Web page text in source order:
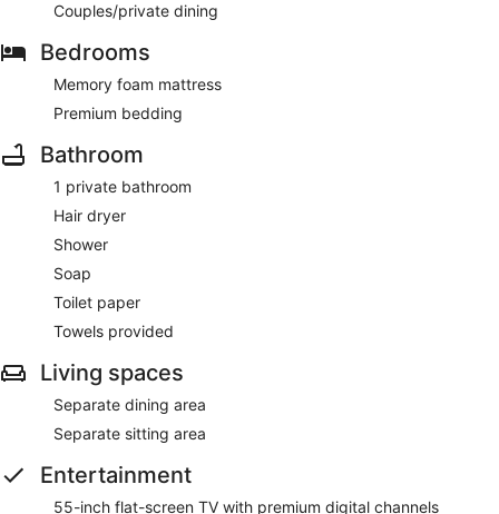
Couples/private dining
Bedrooms
Memory foam mattress
Premium bedding
Bathroom
1 private bathroom
Hair dryer
Shower
Soap
Toilet paper
Towels provided
Living spaces
Separate dining area
Separate sitting area
Entertainment
55-inch flat-screen TV with premium digital channels